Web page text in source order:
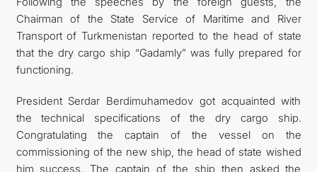
Chairman of the State Service of Maritime and River
Transport of Turkmenistan reported to the head of state
that the dry cargo ship “Gadamly” was fully prepared for
functioning.
President Serdar Berdimuhamedov got acquainted with
the technical specifications of the dry cargo ship.
Congratulating the captain of the vessel on the
commissioning of the new ship, the head of state wished
him success. The captain of the ship then asked the